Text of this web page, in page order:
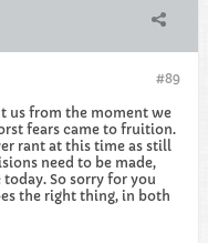
#89
us from the moment we
fears came to fruition.
rant at this time as still
need to be made,
So sorry for you
the right thing, in both